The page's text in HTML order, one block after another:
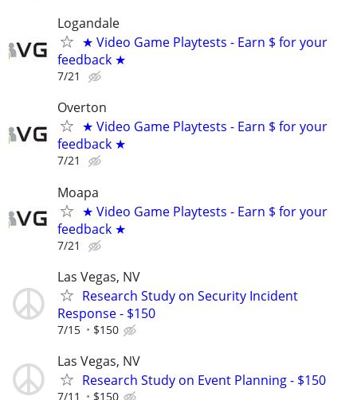
Logandale
★ Video Game Playtests - Earn $ for your
feedback ★
7/21
Overton
★ Video Game Playtests - Earn $ for your
feedback ★
7/21
Moapa
★ Video Game Playtests - Earn $ for your
feedback ★
7/21
Las Vegas, NV
Research Study on Security Incident
Response - $150
7/15 $150
Las Vegas, NV
Research Study on Event Planning - $150
7/11 $150